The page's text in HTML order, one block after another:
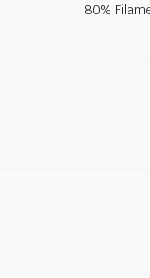
80%